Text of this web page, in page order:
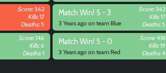
Score:362
Kills:17
Deaths:5
Match Win! 5 - 3
3 Years ago on team Blue
Score:362
Kills:17
Deaths:5
Score:146
Kills:6
Deaths:1
Match Win! 5 - 0
3 Years ago on team Red
Score:418
Kills:19
Deaths:4